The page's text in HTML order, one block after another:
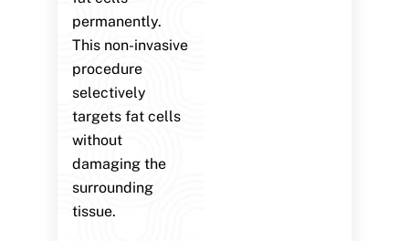
permanently.
This non-invasive
procedure
selectively
targets fat cells
without
damaging the
surrounding
tissue.